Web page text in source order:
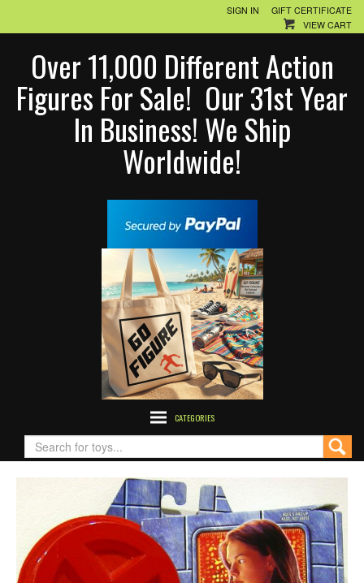
SIGN IN
GIFT CERTIFICATE
VIEW CART
Over 11,000 Different Action
Figures For Sale! Our 31st Year
In Business! We Ship
Worldwide!
CATEGORIES